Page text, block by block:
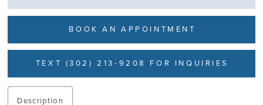
BOOK AN APPOINTMENT
TEXT (302) 213-9208 FOR INQUIRIES
Description